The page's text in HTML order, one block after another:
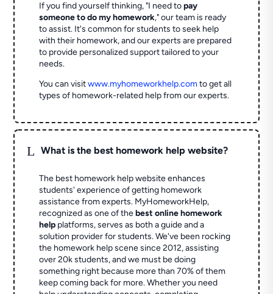
If you find yourself thinking, "I need topay
someone to do my homework," our team is ready
to assist. It's common for students to seek help
with their homework, and our experts are prepared
to provide personalized support tailored to your
needs.
You can visitwww.myhomeworkhelp.comto get all
types of homework-related help from our experts.
L What is the best homework help website?
The best homework help website enhances
students' experience of getting homework
assistance from experts. MyHomeworkHelp,
recognized as one of thebest online homework
help platforms, serves as both a guide and a
solution provider for students. We've been rocking
the homework help scene since 2012, assisting
over 20k students, and we must be doing
something right because more than 70% of them
keep coming back for more. Whether you need